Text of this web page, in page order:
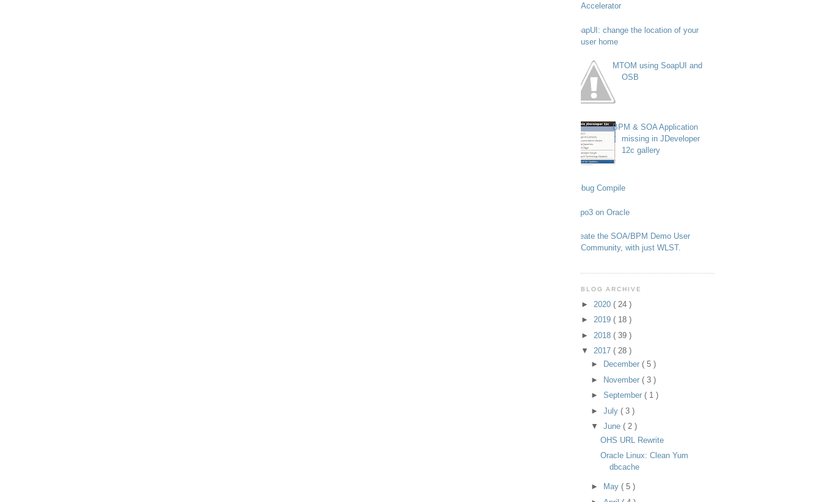
Accelerator
SoapUI: change the location of your
user home
MTOM using SoapUI and
OSB
BPM & SOA Application
missing in JDeveloper
12c gallery
Debug Compile
Typo3 on Oracle
Create the SOA/BPM Demo User
Community, with just WLST.
BLOG ARCHIVE
► 2020 ( 24 )
► 2019 ( 18 )
► 2018 ( 39 )
▼ 2017 ( 28 )
►
December ( 5 )
►
November ( 3 )
► September ( 1 )
► July ( 3 )
▼ June ( 2 )
OHS URL Rewrite
Oracle Linux: Clean Yum
dbcache
► May ( 5 )